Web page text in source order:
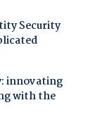
Security
innovating
with the